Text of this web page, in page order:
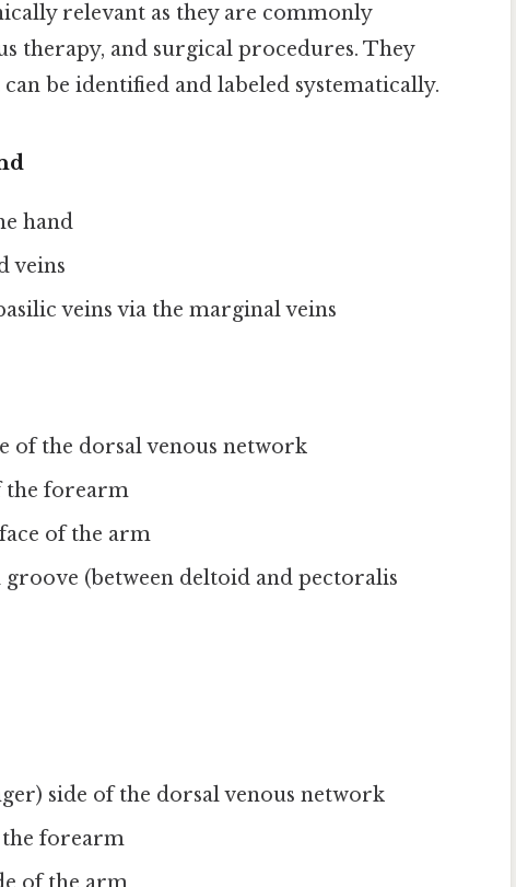
relevant as they are commonly
therapy, and surgical procedures. They
be identified and labeled systematically.
hand
veins
veins via the marginal veins
of the dorsal venous network
the forearm
of the arm
(between deltoid and pectoralis
side of the dorsal venous network
forearm